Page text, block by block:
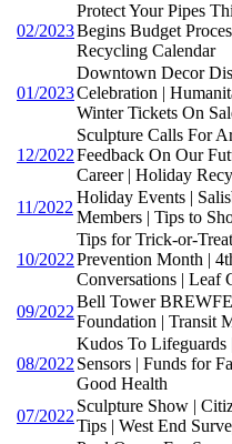
02/2023
Protect Your Pipes
Begins Budget
Recycling Calendar
01/2023
Downtown Decor
Celebration |
Winter Tickets On
12/2022
Sculpture Calls For
Feedback On Our
Career | Holiday
11/2022
Holiday Events |
Members | Tips to
10/2022
Tips for Trick-or-
Prevention Month |
Conversations | Leaf
09/2022
Bell Tower
Foundation | Transit
08/2022
Kudos To Lifeguards
Sensors | Funds for
Good Health
07/2022
Sculpture Show |
Tips | West End